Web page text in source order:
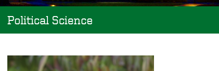
Political Science